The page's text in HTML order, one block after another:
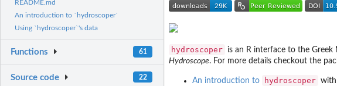
README.md
An introduction to `hydroscoper`
Using `hydroscoper`'s data
Functions 61
Source code 22
hydroscoper
is an R interface to the
Hydroscope. For more details checkout the
An introduction to hydroscoper with